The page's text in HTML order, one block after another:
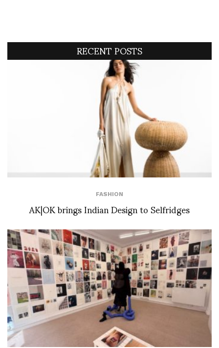
RECENT POSTS
FASHION
AK|OK brings Indian Design to Selfridges